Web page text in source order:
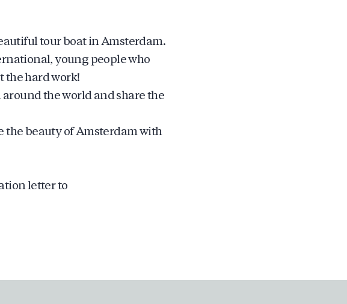
tour boat in Amsterdam.
young people who
the hard work!
the world and share the
the beauty of Amsterdam with
letter to